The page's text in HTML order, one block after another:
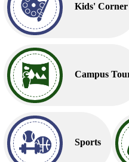
Kids' Corner
Campus
Sports